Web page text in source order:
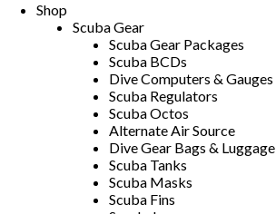
Shop
Scuba Gear
Scuba Gear Packages
Scuba BCDs
Dive Computers & Gauges
Scuba Regulators
Scuba Octos
Alternate Air Source
Dive Gear Bags & Luggage
Scuba Tanks
Scuba Masks
Scuba Fins